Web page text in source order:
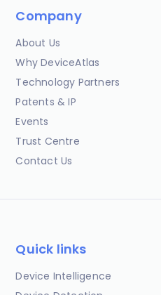
Company
About Us
Why DeviceAtlas
Technology Partners
Patents & IP
Events
Trust Centre
Contact Us
Quick links
Device Intelligence